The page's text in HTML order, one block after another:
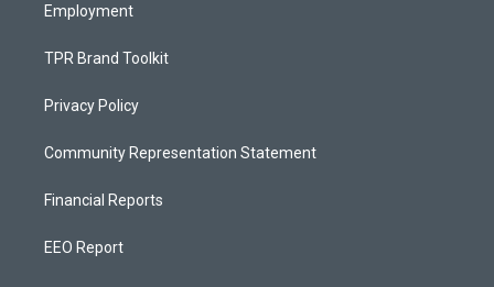
Employment
TPR Brand Toolkit
Privacy Policy
Community Representation Statement
Financial Reports
EEO Report